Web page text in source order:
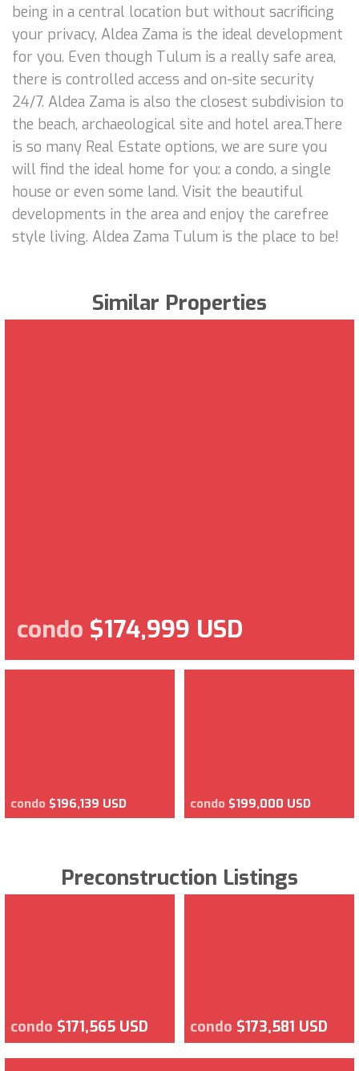
being in a central location but without sacrificing
your privacy, Aldea Zama is the ideal development
for you. Even though Tulum is a really safe area,
there is controlled access and on-site security
24/7. Aldea Zama is also the closest subdivision to
the beach, archaeological site and hotel area.There
is so many Real Estate options, we are sure you
will find the ideal home for you: a condo, a single
house or even some land. Visit the beautiful
developments in the area and enjoy the carefree
style living. Aldea Zama Tulum is the place to be!
Similar Properties
condo $174,999 USD
condo $196,139 USD condo $199,000 USD
Preconstruction Listings
condo $171,565 USD condo $173,581 USD